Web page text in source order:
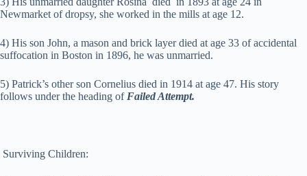
Newmarket of dropsy, she worked in the mills at age 12.
4) His son John, a mason and brick layer died at age 33 of accidental
suffocation in Boston in 1896, he was unmarried.
5) Patrick’s other son Cornelius died in 1914 at age 47. His story
follows under the heading of Failed Attempt.
Surviving Children: